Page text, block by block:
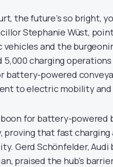
the future’s so bright,
Stephanie Wüst,
and the
charging operations
battery-powered
to electric mobility and
for battery-powered
proving that fast
Gerd Schönfelder,
praised the hub’s